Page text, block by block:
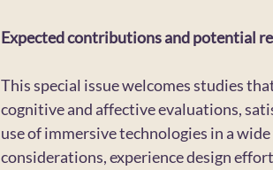
Expected contributions and potential
This special issue welcomes studies
cognitive and affective evaluations,
use of immersive technologies in a
considerations, experience design